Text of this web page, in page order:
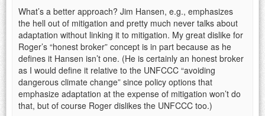
What’s a better approach? Jim Hansen, e.g., emphasizes
the hell out of mitigation and pretty much never talks about
adaptation without linking it to mitigation. My great dislike for
Roger’s “honest broker” concept is in part because as he
defines it Hansen isn’t one. (He is certainly an honest broker
as I would define it relative to the UNFCCC “avoiding
dangerous climate change” since policy options that
emphasize adaptation at the expense of mitigation won’t do
that, but of course Roger dislikes the UNFCCC too.)